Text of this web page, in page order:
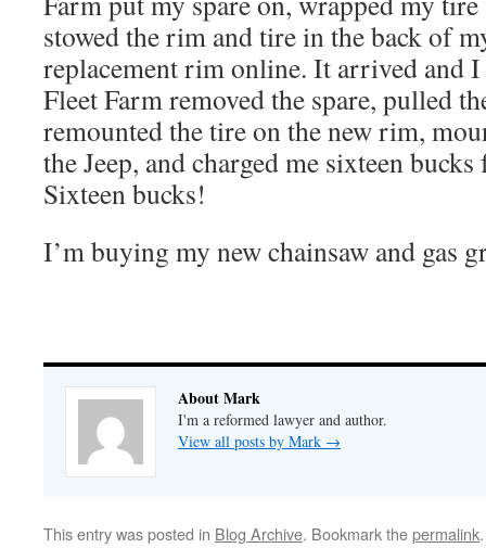
stowed the rim and tire in the back of
replacement rim online. It arrived and
Fleet Farm removed the spare, pulled
remounted the tire on the new rim,
the Jeep, and charged me sixteen
Sixteen bucks!
I’m buying my new chainsaw and gas
About Mark
I'm a reformed lawyer and author.
View all posts by Mark →
This entry was posted in Blog Archive. Bookmark thepermalink.